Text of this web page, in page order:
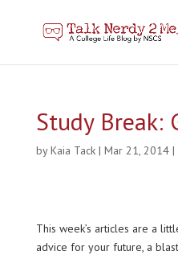
Study Break:
byKaia Tack| Mar 21, 2014|
This week’s articles are a
advice for your future, a